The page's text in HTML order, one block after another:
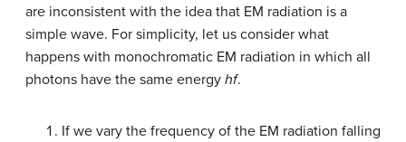
are inconsistent with the idea that EM radiation is a
simple wave. For simplicity, let us consider what
happens with monochromatic EM radiation in which all
photons have the same energy hf.
If we vary the frequency of the EM radiation falling